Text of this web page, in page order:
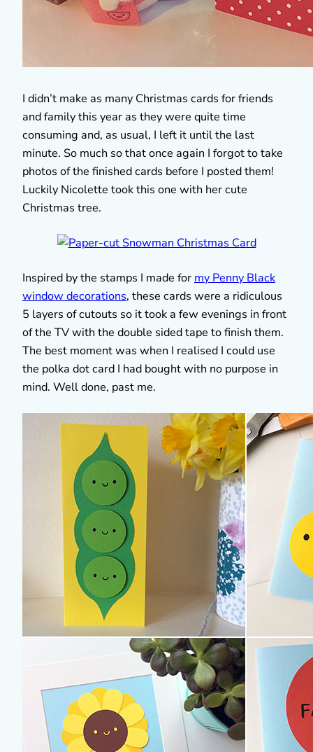
I didn’t make as many Christmas cards for friends
and family this year as they were quite time
consuming and, as usual, I left it until the last
minute. So much so that once again I forgot to take
photos of the finished cards before I posted them!
Luckily Nicolette took this one with her cute
Christmas tree.
Inspired by the stamps I made for my Penny Black
window decorations, these cards were a ridiculous
5 layers of cutouts so it took a few evenings in front
of the TV with the double sided tape to finish them.
The best moment was when I realised I could use
the polka dot card I had bought with no purpose in
mind. Well done, past me.